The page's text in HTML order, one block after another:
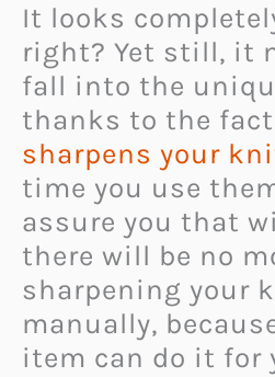
It looks
right? Yet still, it
fall into the
thanks to the
sharpens your
time you use
assure you that
there will be no
sharpening your
manually,
item can do it for